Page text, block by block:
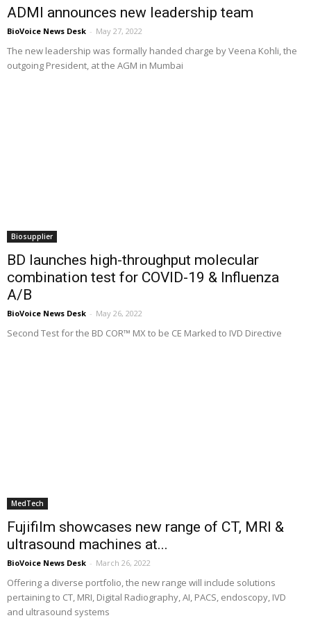
ADMI announces new leadership team
BioVoice News Desk - May 27, 2022
The new leadership was formally handed charge by Veena Kohli, the
outgoing President, at the AGM in Mumbai
Biosupplier
BD launches high-throughput molecular
combination test for COVID-19 & Influenza
A/B
BioVoice News Desk - May 26, 2022
Second Test for the BD COR™ MX to be CE Marked to IVD Directive
MedTech
Fujifilm showcases new range of CT, MRI &
ultrasound machines at...
BioVoice News Desk - March 26, 2022
Offering a diverse portfolio, the new range will include solutions
pertaining to CT, MRI, Digital Radiography, AI, PACS, endoscopy, IVD
and ultrasound systems